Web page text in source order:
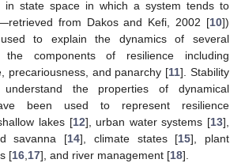
in state space in which a system tends to
from Dakos and Kefi, 2002 [10])
to explain the dynamics of several
the components of resilience including
precariousness, and panarchy [11]. Stability
understand the properties of dynamical
been used to represent resilience
lakes [12], urban water systems [13],
savanna [14], climate states [15], plant
[16 17], and river management [18].